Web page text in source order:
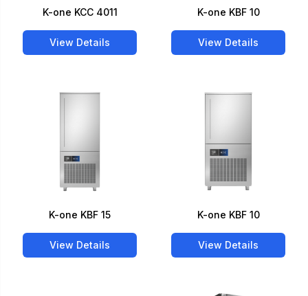
K-one KCC 4011
View Details
K-one KBF 10
View Details
K-one KBF 15
View Details
K-one KBF 10
View Details